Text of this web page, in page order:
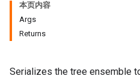
本页内容
Args
Returns
Serializes the tree ensemble